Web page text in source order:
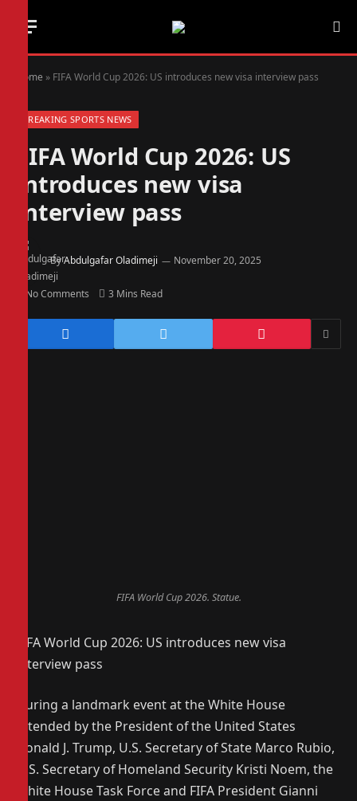
Home » FIFA World Cup 2026: US introduces new visa interview pass
BREAKING SPORTS NEWS
FIFA World Cup 2026: US
introduces new visa
interview pass
ByAbdulgafar Oladimeji November 20, 2025
No Comments 3 Mins Read
FIFA World Cup 2026. Statue.
FIFA World Cup 2026: US introduces new visa
interview pass
During a landmark event at the White House
attended by the President of the United States
Donald J. Trump, U.S. Secretary of State Marco Rubio,
U.S. Secretary of Homeland Security Kristi Noem, the
White House Task Force and FIFA President Gianni